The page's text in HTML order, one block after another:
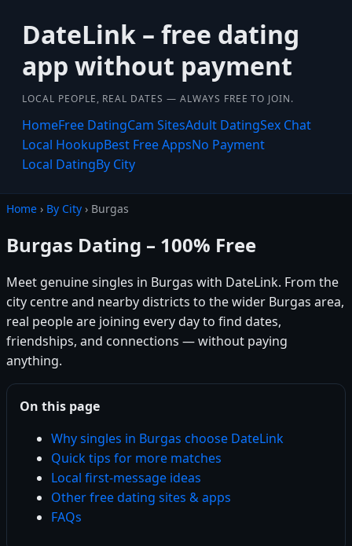
DateLink – free dating
app without payment
LOCAL PEOPLE, REAL DATES — ALWAYS FREE TO JOIN.
HomeFree DatingCam SitesAdult DatingSex Chat
Local HookupBest Free AppsNo Payment
Local DatingBy City
Home › By City › Burgas
Burgas Dating – 100% Free
Meet genuine singles in Burgas with DateLink. From the
city centre and nearby districts to the wider Burgas area,
real people are joining every day to find dates,
friendships, and connections — without paying
anything.
On this page
Why singles in Burgas choose DateLink
Quick tips for more matches
Local first-message ideas
Other free dating sites & apps
FAQs